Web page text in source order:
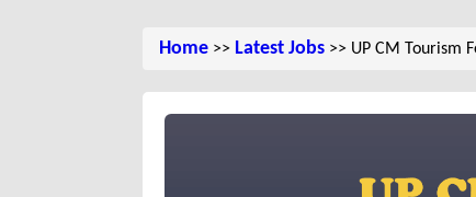
Home >> Latest Jobs >> UP CM Tourism